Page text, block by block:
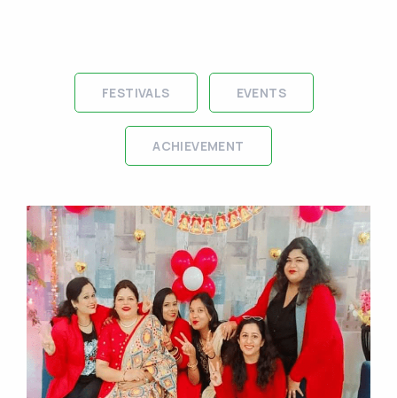
FESTIVALS EVENTS
ACHIEVEMENT